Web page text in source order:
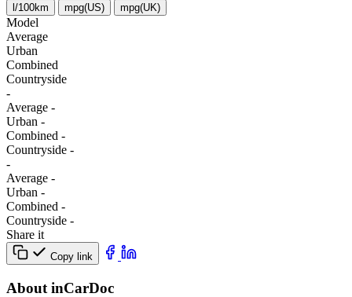
l/100km mpg(US) mpg(UK)
Model
Average
Urban
Combined
Сountryside
-
Average -
Urban -
Combined -
Сountryside -
-
Average -
Urban -
Combined -
Сountryside -
Share it
Copy link
About inCarDoc